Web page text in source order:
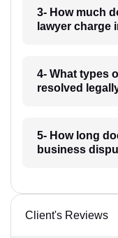
3- How much
lawyer charge
4- What types
resolved
5- How long
business
Client's Reviews